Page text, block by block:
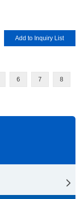
6 7 8